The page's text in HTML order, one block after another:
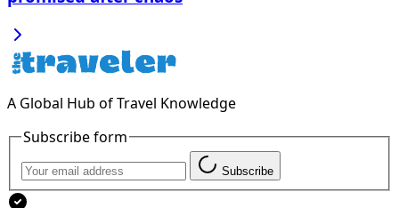
A Global Hub of Travel Knowledge
Subscribe form
Subscribe